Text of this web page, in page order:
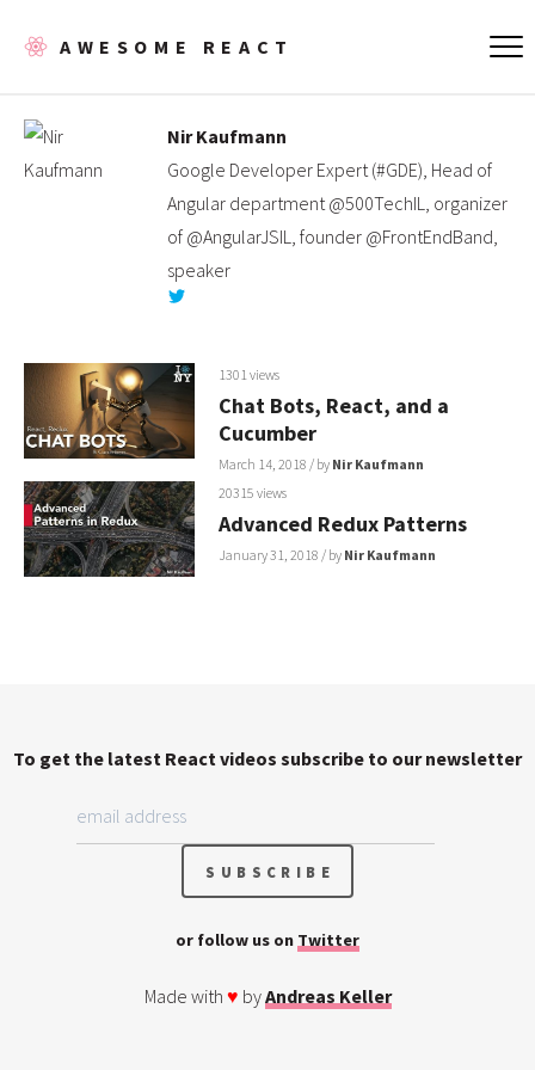
AWESOME REACT
Nir Kaufmann
Google Developer Expert (#GDE), Head of
Angular department @500TechIL, organizer
of @AngularJSIL, founder @FrontEndBand,
speaker
1301 views
Chat Bots, React, and a
Cucumber
March 14, 2018 / by Nir Kaufmann
20315 views
Advanced Redux Patterns
January 31, 2018 / by Nir Kaufmann
To get the latest React videos subscribe to our newsletter
or follow us on Twitter
Made with ♥ byAndreas Keller